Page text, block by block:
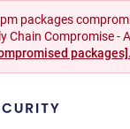
packages
Chain Compromise -
packages].